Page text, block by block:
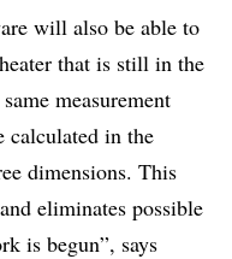
will also be able to
that is still in the
measurement
calculated in the
dimensions. This
eliminates possible
is begun”, says